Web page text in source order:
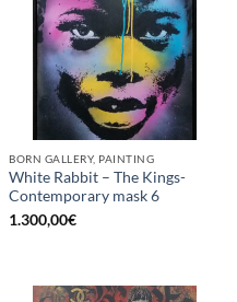
BORN GALLERY, PAINTING
White Rabbit – The Kings-
Contemporary mask 6
1.300,00€